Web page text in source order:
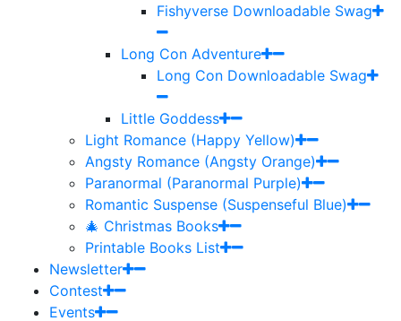
Fishyverse Downloadable Swag
Long Con Adventure
Long Con Downloadable Swag
Little Goddess
Light Romance (Happy Yellow)
Angsty Romance (Angsty Orange)
Paranormal (Paranormal Purple)
Romantic Suspense (Suspenseful Blue)
🎄 Christmas Books
Printable Books List
Newsletter
Contest
Events